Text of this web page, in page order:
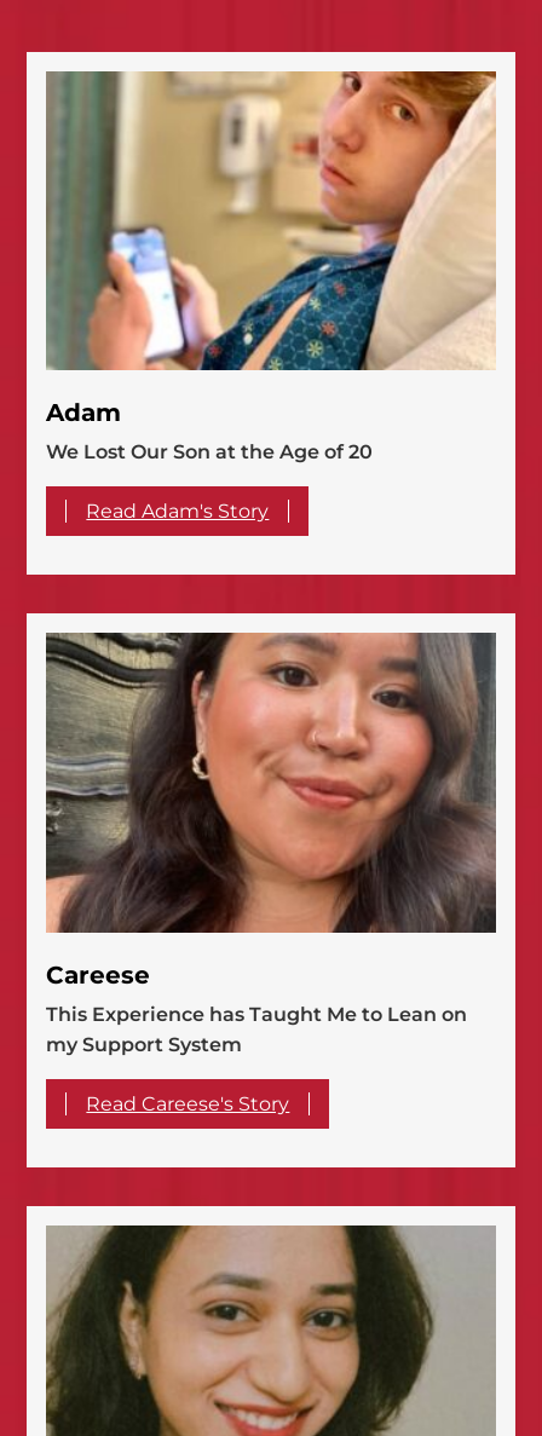
Adam
We Lost Our Son at the Age of 20
Read Adam's Story
Careese
This Experience has Taught Me to Lean on
my Support System
Read Careese's Story